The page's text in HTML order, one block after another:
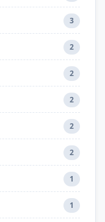
3
2
2
2
2
2
1
1